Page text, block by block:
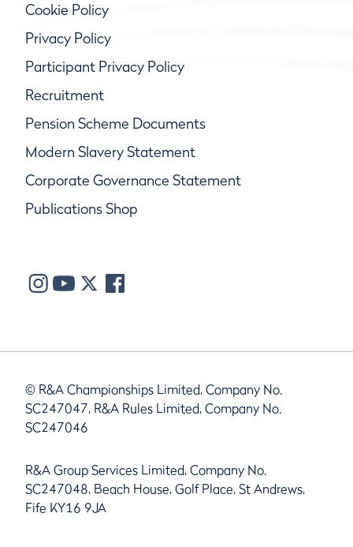
Cookie Policy
Privacy Policy
Participant Privacy Policy
Recruitment
Pension Scheme Documents
Modern Slavery Statement
Corporate Governance Statement
Publications Shop
© R&A Championships Limited, Company No.
SC247047, R&A Rules Limited, Company No.
SC247046
R&A Group Services Limited, Company No.
SC247048, Beach House, Golf Place, St Andrews,
Fife KY16 9JA